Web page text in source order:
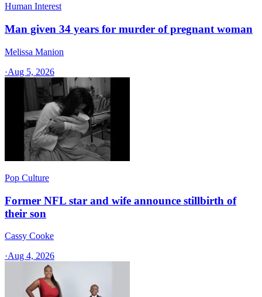
Human Interest
Man given 34 years for murder of pregnant woman
Melissa Manion
·Aug 5, 2026
Pop Culture
Former NFL star and wife announce stillbirth of
their son
Cassy Cooke
·Aug 4, 2026